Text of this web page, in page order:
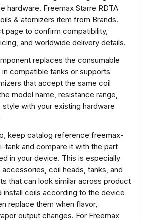
hardware. Freemax Starre RDTA
& atomizers item from Brands.
page to confirm compatibility,
and worldwide delivery details.
replaces the consumable
compatible tanks or supports
that accept the same coil
model name, resistance range,
with your existing hardware
keep catalog reference freemax-
tank and compare it with the part
in your device. This is especially
coil heads, tanks, and
that can look similar across product
install coils according to the device
replace them when flavor,
output changes. For Freemax